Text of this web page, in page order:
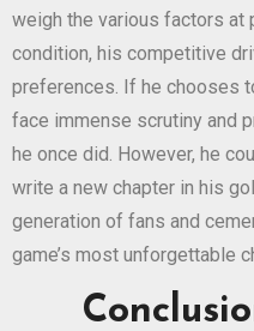
weigh the various factors at
condition, his competitive
preferences. If he chooses
face immense scrutiny and
he once did. However, he
write a new chapter in his
generation of fans and
game’s most unforgettable